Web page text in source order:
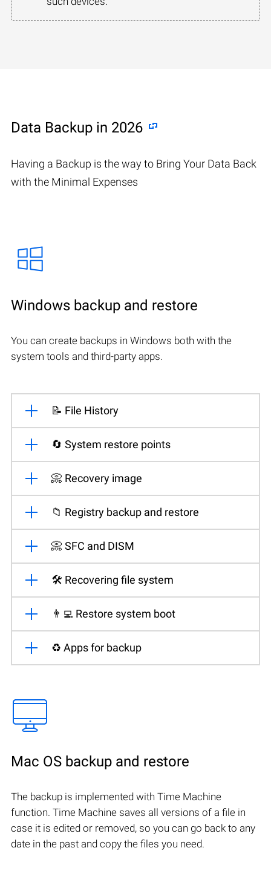
Data Backup in 2026
Having a Backup is the way to Bring Your Data Back
with the Minimal Expenses
Windows backup and restore
You can create backups in Windows both with the
system tools and third-party apps.
📝 File History
🔄 System restore points
📀 Recovery image
📁 Registry backup and restore
📀 SFC and DISM
🛠️ Recovering file system
👨‍💻 Restore system boot
♻️ Apps for backup
Mac OS backup and restore
The backup is implemented with Time Machine
function. Time Machine saves all versions of a file in
case it is edited or removed, so you can go back to any
date in the past and copy the files you need.